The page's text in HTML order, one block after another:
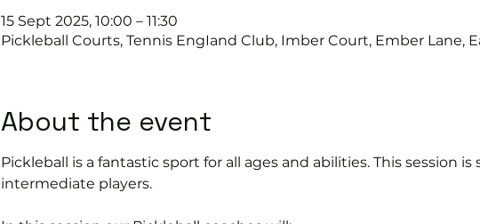
15 Sept 2025, 10:00 – 11:30
Pickleball Courts, Tennis EngIand Club, Imber Court, Ember Lane,
About the event
Pickleball is a fantastic sport for all ages and abilities. This session
intermediate players.